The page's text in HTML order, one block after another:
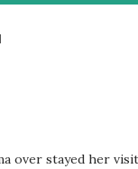
over stayed her